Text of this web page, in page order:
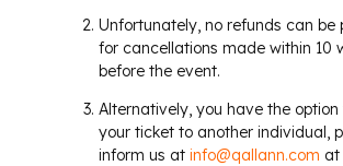
Unfortunately, no refunds can be
for cancellations made within 10
before the event.
Alternatively, you have the
your ticket to another individual,
inform us at info@qallann.com at